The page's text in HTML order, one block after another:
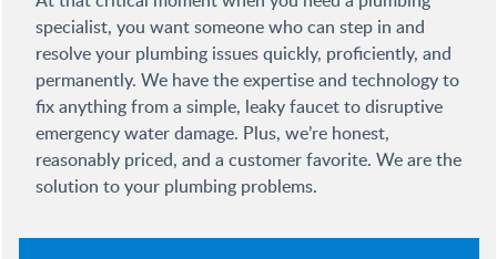
specialist, you want someone who can step in and
resolve your plumbing issues quickly, proficiently, and
permanently. We have the expertise and technology to
fix anything from a simple, leaky faucet to disruptive
emergency water damage. Plus, we’re honest,
reasonably priced, and a customer favorite. We are the
solution to your plumbing problems.